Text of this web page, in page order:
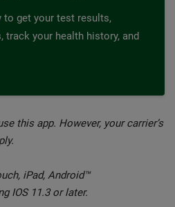
to get your test results,
track your health history, and
this app. However, your carrier’s
iPad, Android™
IOS 11.3 or later.